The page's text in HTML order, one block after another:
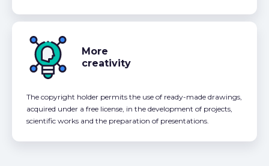
More
creativity
The copyright holder permits the use of ready-made drawings,
acquired under a free license, in the development of projects,
scientific works and the preparation of presentations.